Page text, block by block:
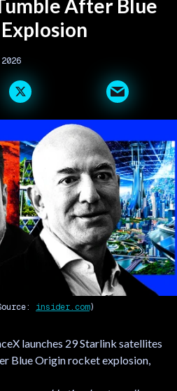
After Blue
insider.com)
launches 29 Starlink satellites
Blue Origin rocket explosion,